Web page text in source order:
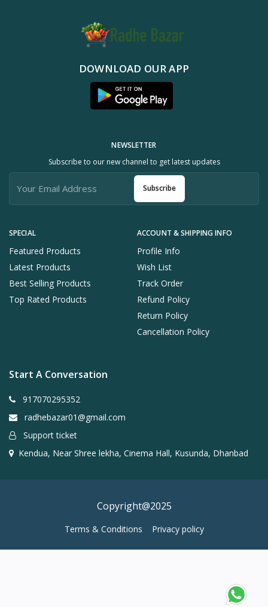
DOWNLOAD OUR APP
SPECIAL
Featured Products
Latest Products
Best Selling Products
Top Rated Products
ACCOUNT & SHIPPING INFO
Profile Info
Wish List
Track Order
Refund Policy
Return Policy
Cancellation Policy
NEWSLETTER
Subscribe to our new channel to get latest updates
Subscribe
Start A Conversation
917070295352
radhebazar01@gmail.com
Support ticket
Kendua, Near Shree lekha, Cinema Hall, Kusunda, Dhanbad
Copyright@2025
Terms & Conditions Privacy policy